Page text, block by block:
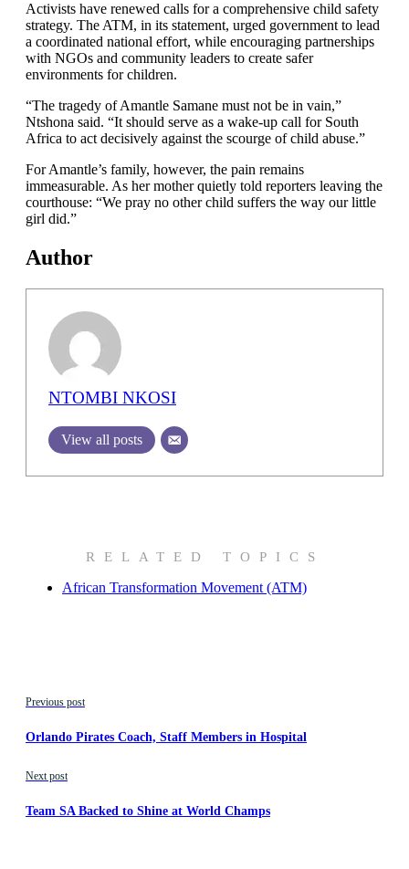
Activists have renewed calls for a comprehensive child safety
strategy. The ATM, in its statement, urged government to lead
a coordinated national effort, while encouraging partnerships
with NGOs and community leaders to create safer
environments for children.
“The tragedy of Amantle Samane must not be in vain,”
Ntshona said. “It should serve as a wake-up call for South
Africa to act decisively against the scourge of child abuse.”
For Amantle’s family, however, the pain remains
immeasurable. As her mother quietly told reporters leaving the
courthouse: “We pray no other child suffers the way our little
girl did.”
Author
NTOMBI NKOSI
View all posts
RELATED TOPICS
African Transformation Movement (ATM)
Previous post
Orlando Pirates Coach, Staff Members in Hospital
Next post
Team SA Backed to Shine at World Champs